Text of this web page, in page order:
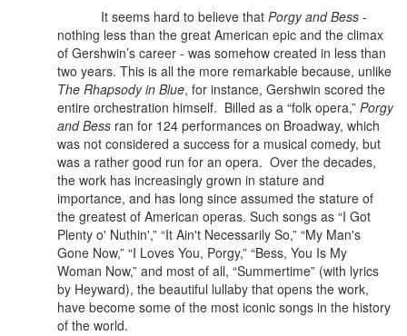
It seems hard to believe that Porgy and Bess -
nothing less than the great American epic and the climax
of Gershwin’s career - was somehow created in less than
two years. This is all the more remarkable because, unlike
The Rhapsody in Blue, for instance, Gershwin scored the
entire orchestration himself. Billed as a “folk opera,” Porgy
and Bess ran for 124 performances on Broadway, which
was not considered a success for a musical comedy, but
was a rather good run for an opera. Over the decades,
the work has increasingly grown in stature and
importance, and has long since assumed the stature of
the greatest of American operas. Such songs as “I Got
Plenty o' Nuthin',” “It Ain't Necessarily So,” “My Man's
Gone Now,” “I Loves You, Porgy,” “Bess, You Is My
Woman Now,” and most of all, “Summertime” (with lyrics
by Heyward), the beautiful lullaby that opens the work,
have become some of the most iconic songs in the history
of the world.